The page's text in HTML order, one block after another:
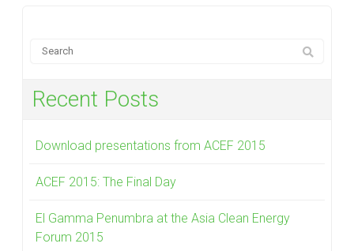
Recent Posts
Download presentations from ACEF 2015
ACEF 2015: The Final Day
El Gamma Penumbra at the Asia Clean Energy
Forum 2015